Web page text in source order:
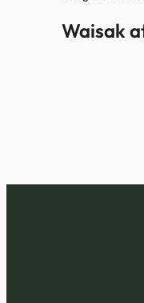
Waisak